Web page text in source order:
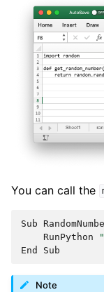
You can call the
Sub
RunPython
End
Sub
Note